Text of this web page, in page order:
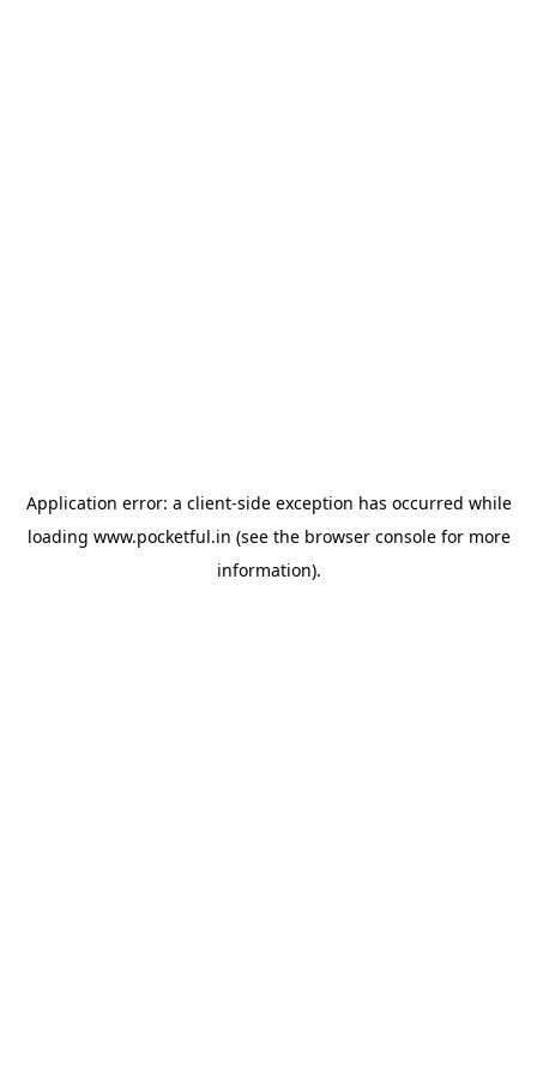
Application error: a client-side exception has occurred while
loading www.pocketful.in (see the browser consolefor more
information).